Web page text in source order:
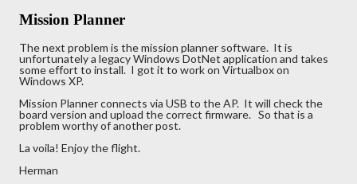
Mission Planner
The next problem is the mission planner software. It is
unfortunately a legacy Windows DotNet application and takes
some effort to install. I got it to work on Virtualbox on
Windows XP.
Mission Planner connects via USB to the AP. It will check the
board version and upload the correct firmware. So that is a
problem worthy of another post.
La voila! Enjoy the flight.
Herman